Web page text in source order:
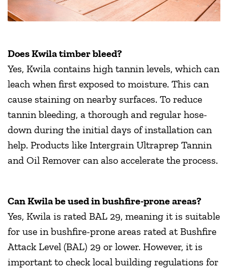
Does Kwila timber bleed?
Yes, Kwila contains high tannin levels, which can
leach when first exposed to moisture. This can
cause staining on nearby surfaces. To reduce
tannin bleeding, a thorough and regular hose-
down during the initial days of installation can
help. Products like Intergrain Ultraprep Tannin
and Oil Remover can also accelerate the process.
Can Kwila be used in bushfire-prone areas?
Yes, Kwila is rated BAL 29, meaning it is suitable
for use in bushfire-prone areas rated at Bushfire
Attack Level (BAL) 29 or lower. However, it is
important to check local building regulations for